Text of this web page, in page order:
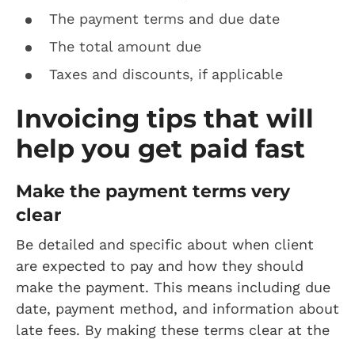
The payment terms and due date
The total amount due
Taxes and discounts, if applicable
Invoicing tips that will
help you get paid fast
Make the payment terms very
clear
Be detailed and specific about when client
are expected to pay and how they should
make the payment. This means including due
date, payment method, and information about
late fees. By making these terms clear at the